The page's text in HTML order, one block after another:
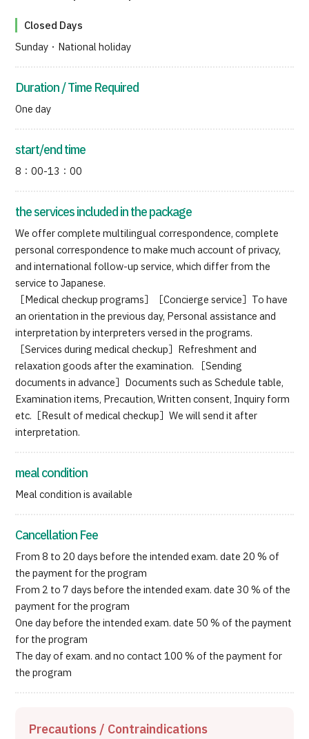
Closed Days
Sunday・National holiday
Duration / Time Required
One day
start/end time
8：00-13：00
the services included in the package
We offer complete multilingual correspondence, complete
personal correspondence to make much account of privacy,
and international follow-up service, which differ from the
service to Japanese.
［Medical checkup programs］［Concierge service］To have
an orientation in the previous day, Personal assistance and
interpretation by interpreters versed in the programs.
［Services during medical checkup］Refreshment and
relaxation goods after the examination. ［Sending
documents in advance］Documents such as Schedule table,
Examination items, Precaution, Written consent, Inquiry form
etc.［Result of medical checkup］We will send it after
interpretation.
meal condition
Meal condition is available
Cancellation Fee
From 8 to 20 days before the intended exam. date 20 % of
the payment for the program
From 2 to 7 days before the intended exam. date 30 % of the
payment for the program
One day before the intended exam. date 50 % of the payment
for the program
The day of exam. and no contact 100 % of the payment for
the program
Precautions / Contraindications